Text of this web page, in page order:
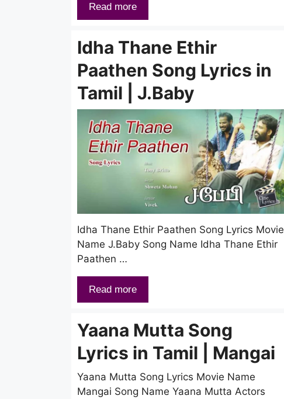
Read more
Idha Thane Ethir
Paathen Song Lyrics in
Tamil | J.Baby
Idha Thane Ethir Paathen Song Lyrics Movie
Name J.Baby Song Name Idha Thane Ethir
Paathen …
Read more
Yaana Mutta Song
Lyrics in Tamil | Mangai
Yaana Mutta Song Lyrics Movie Name
Mangai Song Name Yaana Mutta Actors